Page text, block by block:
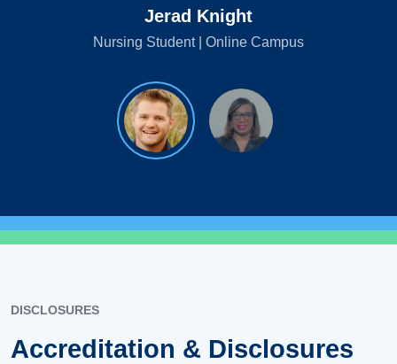
Jerad Knight
Nursing Student | Online Campus
DISCLOSURES
Accreditation & Disclosures